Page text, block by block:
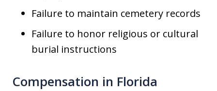
Failure to maintain cemetery records
Failure to honor religious or cultural
burial instructions
Compensation in Florida